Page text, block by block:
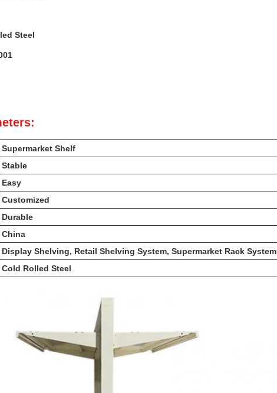
Steel
Supermarket Shelf
Stable
Easy
Customized
Durable
China
Display Shelving, Retail Shelving System, Supermarket Rack System
Cold Rolled Steel